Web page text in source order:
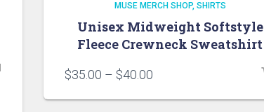
MUSE MERCH SHOP SHIRTS
Unisex Midweight Softstyle
Fleece Crewneck Sweatshirt
$35.00 – $40.00
$35.00